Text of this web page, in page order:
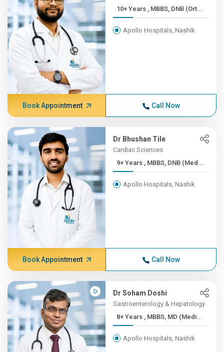
10+ Years , MBBS, DNB (Ort...
Apollo Hospitals, Nashik
Book Appointment Call Now
Dr Bhushan Tile
Cardiac Sciences
9+ Years , MBBS, DNB (Med...
Apollo Hospitals, Nashik
Book Appointment Call Now
Dr Soham Doshi
Gastroenterology & Hepatology
8+ Years , MBBS, MD (Medi...
Apollo Hospitals, Nashik